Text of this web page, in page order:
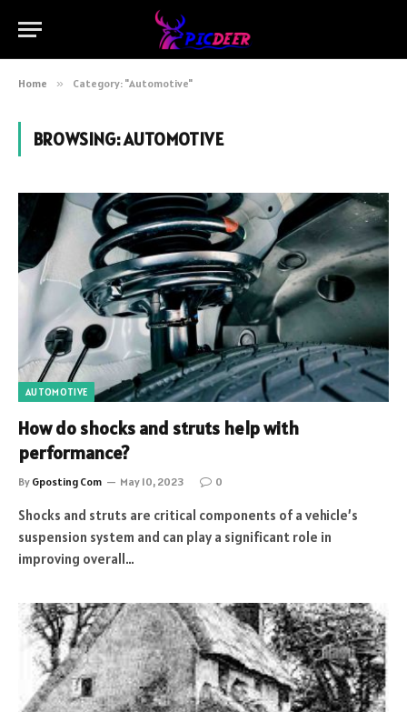
Home » Category: "Automotive"
BROWSING:AUTOMOTIVE
AUTOMOTIVE
How do shocks and struts help with
performance?
By Gposting Com May 10, 2023 0
Shocks and struts are critical components of a vehicle’s
suspension system and can play a significant role in
improving overall…